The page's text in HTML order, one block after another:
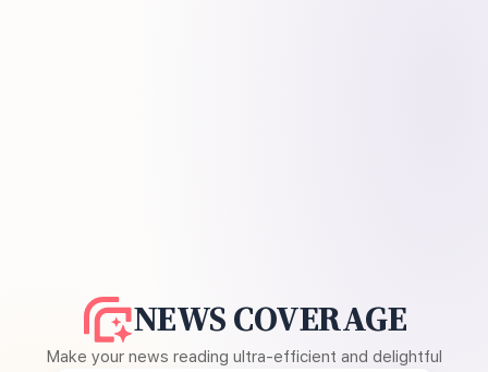
NEWS COVERAGE
Make your news reading ultra-efficient and delightful